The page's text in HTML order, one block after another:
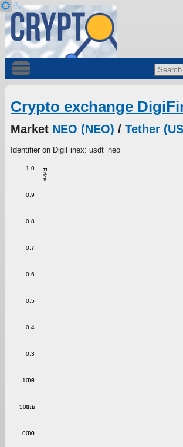
Crypto exchange
Market NEO (NEO) / Tether
Identifier on DigiFinex: usdt_neo
Price
0.0
0.1
0.2
0.3
0.4
0.5
0.6
0.7
0.8
0.9
1.0
0.00
500m
1.00